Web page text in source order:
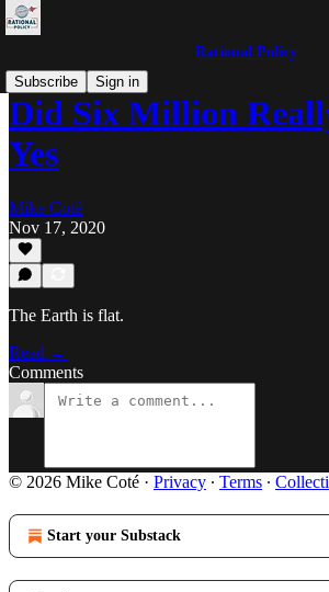
Rational Policy
Subscribe
Sign in
Did Six Million
Yes
Mike Coté
Nov 17, 2020
The Earth is flat.
Read →
Comments
© 2026 Mike Coté · Privacy ∙ Terms ∙
Start your Substack